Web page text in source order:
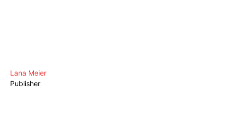
Lana Meier
Publisher